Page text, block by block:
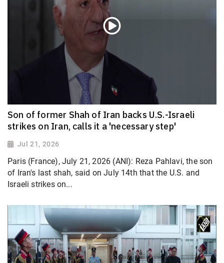
Son of former Shah of Iran backs U.S.-Israeli
strikes on Iran, calls it a 'necessary step'
Jul 21, 2026
Paris (France), July 21, 2026 (ANI): Reza Pahlavi, the son
of Iran's last shah, said on July 14th that the U.S. and
Israeli strikes on...